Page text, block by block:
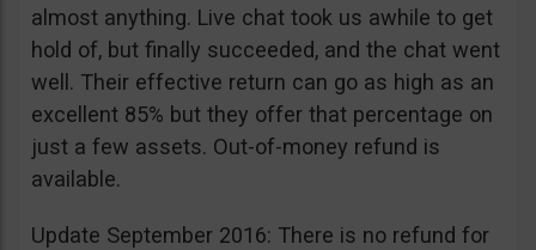
almost anything. Live chat took us awhile to get
hold of, but finally succeeded, and the chat went
well. Their effective return can go as high as an
excellent 85% but they offer that percentage on
just a few assets. Out-of-money refund is
available.
Update September 2016: There is no refund for